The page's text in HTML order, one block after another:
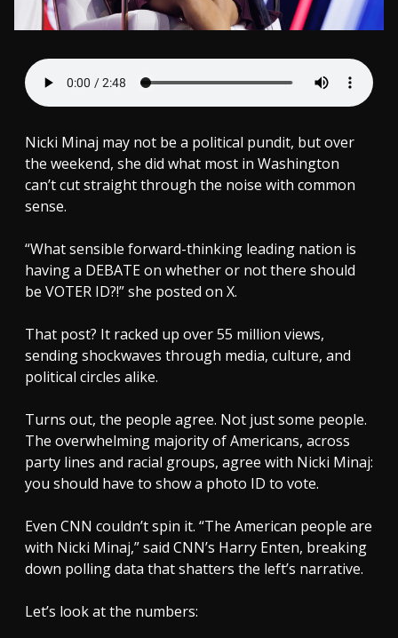
Nicki Minaj may not be a political pundit, but over
the weekend, she did what most in Washington
can’t cut straight through the noise with common
sense.
“What sensible forward-thinking leading nation is
having a DEBATE on whether or not there should
be VOTER ID?!” she posted on X.
That post? It racked up over 55 million views,
sending shockwaves through media, culture, and
political circles alike.
Turns out, the people agree. Not just some people.
The overwhelming majority of Americans, across
party lines and racial groups, agree with Nicki Minaj:
you should have to show a photo ID to vote.
Even CNN couldn’t spin it. “The American people are
with Nicki Minaj,” said CNN’s Harry Enten, breaking
down polling data that shatters the left’s narrative.
Let’s look at the numbers: